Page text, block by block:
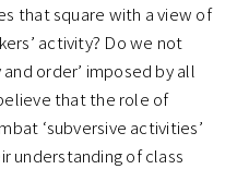
that square with a view of
activity? Do we not
order’ imposed by all
that the role of
‘subversive activities’
understanding of class